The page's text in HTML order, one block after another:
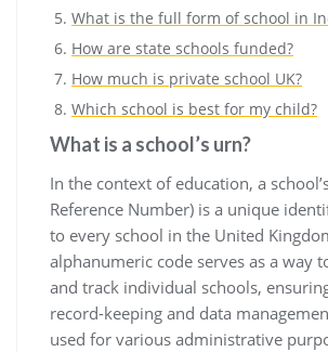
What is the full form of school in
How are state schools funded?
How much is private school UK?
Which school is best for my child?
What is a school’s urn?
In the context of education, a
Reference Number) is a unique
to every school in the United
alphanumeric code serves as a way
and track individual schools,
record-keeping and data
used for various administrative